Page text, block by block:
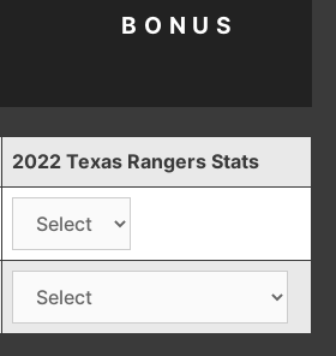
BONUS
2022 Texas Rangers Stats